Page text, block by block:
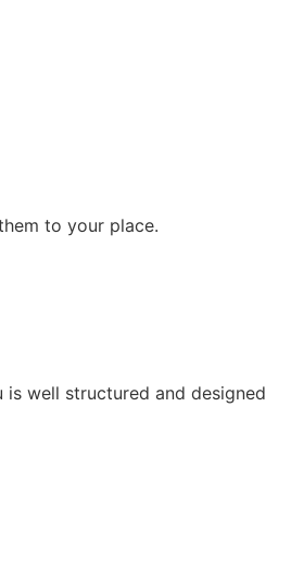
to your place.
well structured and designed